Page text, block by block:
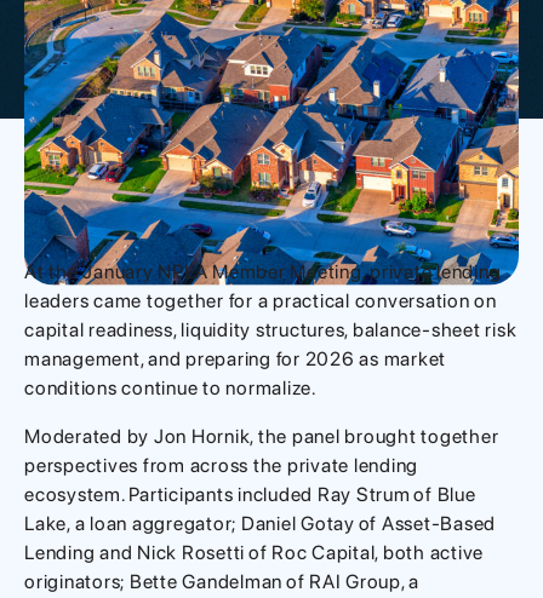
At the January NPLA Member Meeting, private lending
leaders came together for a practical conversation on
capital readiness, liquidity structures, balance-sheet risk
management, and preparing for 2026 as market
conditions continue to normalize.
Moderated by Jon Hornik, the panel brought together
perspectives from across the private lending
ecosystem. Participants included Ray Strum of Blue
Lake, a loan aggregator; Daniel Gotay of Asset-Based
Lending and Nick Rosetti of Roc Capital, both active
originators; Bette Gandelman of RAI Group, a